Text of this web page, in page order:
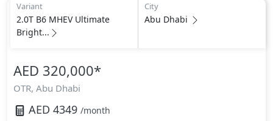
Variant
2.0T B6 MHEV Ultimate
Bright...
City
Abu Dhabi
AED 320,000*
OTR, Abu Dhabi
AED 4349 /month